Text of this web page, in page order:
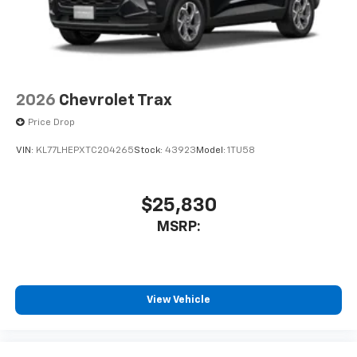
2026 Chevrolet Trax
Price Drop
VIN: KL77LHEPXTC204265Stock: 43923 Model: 1TU58
$25,830
MSRP:
View Vehicle